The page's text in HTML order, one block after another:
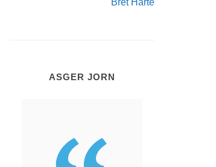
Bret Harte
ASGER JORN